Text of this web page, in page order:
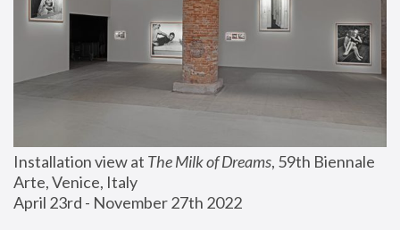
Installation view at The Milk of Dreams, 59th Biennale
Arte, Venice, Italy
April 23rd - November 27th 2022